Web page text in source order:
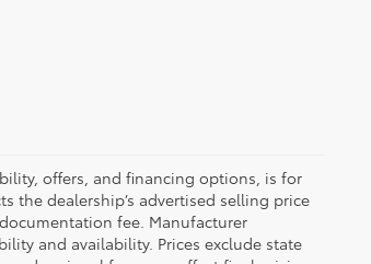
offers, and financing options, is for
the dealership’s advertised selling price
fee. Manufacturer
and availability. Prices exclude state